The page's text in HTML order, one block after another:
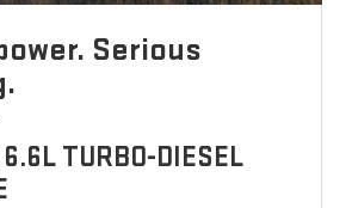
Serious
TURBO-DIESEL